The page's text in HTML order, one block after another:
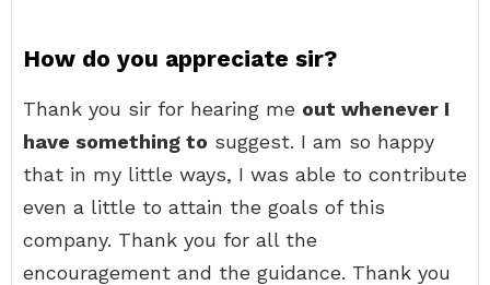
How do you appreciate sir?
Thank you sir for hearing me out whenever I
have something to suggest. I am so happy
that in my little ways, I was able to contribute
even a little to attain the goals of this
company. Thank you for all the
encouragement and the guidance. Thank you